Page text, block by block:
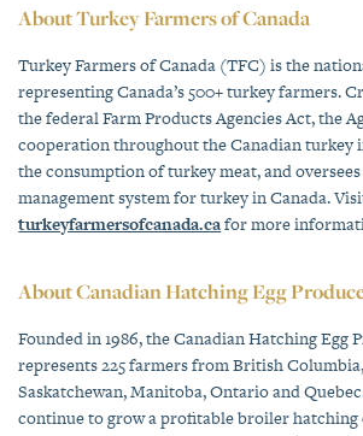
About Turkey Farmers of Canada
Turkey Farmers of Canada (TFC) is the
representing Canada’s 500+ turkey farmers.
the federal Farm Products Agencies Act, the
cooperation throughout the Canadian turkey
the consumption of turkey meat, and
management system for turkey in Canada.
turkeyfarmersofcanada.cafor more
About Canadian Hatching Egg
Founded in 1986, the Canadian Hatching Egg
represents 225 farmers from British
Saskatchewan, Manitoba, Ontario and
continue to grow a profitable broiler hatching